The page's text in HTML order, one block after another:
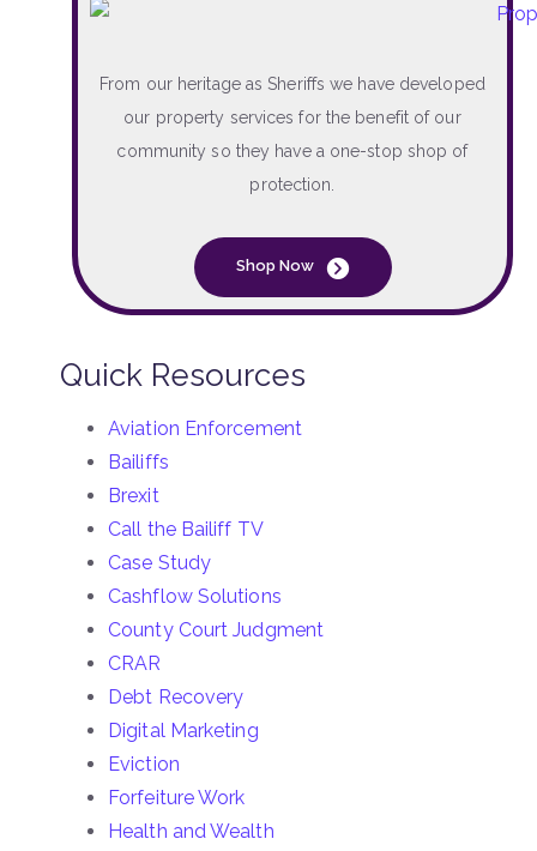
From our heritage as Sheriffs we have developed
our property services for the benefit of our
community so they have a one-stop shop of
protection.
Shop Now
Quick Resources
Aviation Enforcement
Bailiffs
Brexit
Call the Bailiff TV
Case Study
Cashflow Solutions
County Court Judgment
CRAR
Debt Recovery
Digital Marketing
Eviction
Forfeiture Work
Health and Wealth